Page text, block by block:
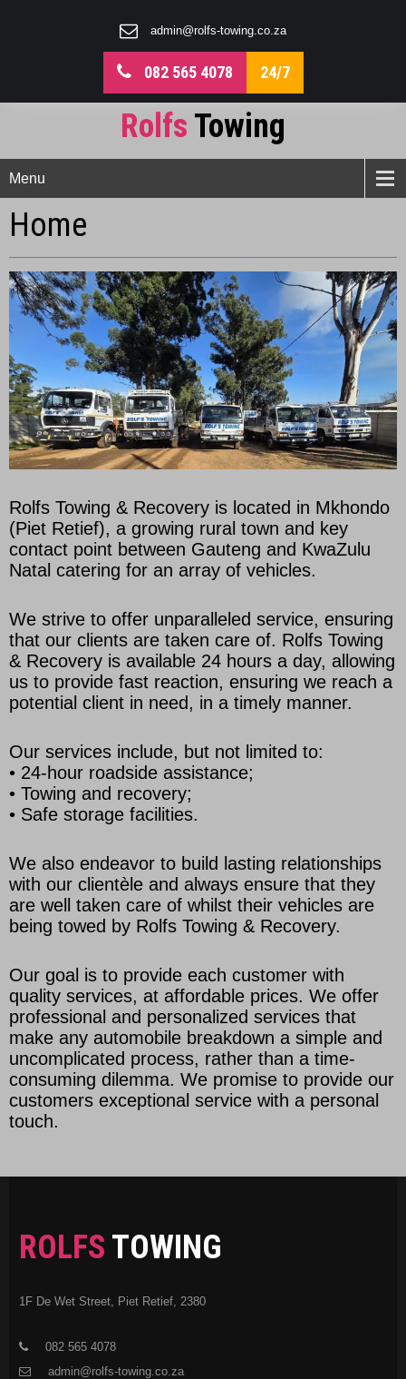
admin@rolfs-towing.co.za
082 565 4078 24/7
Rolfs Towing
Menu
Home
Rolfs Towing & Recovery is located in Mkhondo
(Piet Retief), a growing rural town and key
contact point between Gauteng and KwaZulu
Natal catering for an array of vehicles.
We strive to offer unparalleled service, ensuring
that our clients are taken care of. Rolfs Towing
& Recovery is available 24 hours a day, allowing
us to provide fast reaction, ensuring we reach a
potential client in need, in a timely manner.
Our services include, but not limited to:
• 24-hour roadside assistance;
• Towing and recovery;
• Safe storage facilities.
We also endeavor to build lasting relationships
with our clientèle and always ensure that they
are well taken care of whilst their vehicles are
being towed by Rolfs Towing & Recovery.
Our goal is to provide each customer with
quality services, at affordable prices. We offer
professional and personalized services that
make any automobile breakdown a simple and
uncomplicated process, rather than a time-
consuming dilemma. We promise to provide our
customers exceptional service with a personal
touch.
ROLFS TOWING
1F De Wet Street, Piet Retief, 2380
082 565 4078
admin@rolfs-towing.co.za